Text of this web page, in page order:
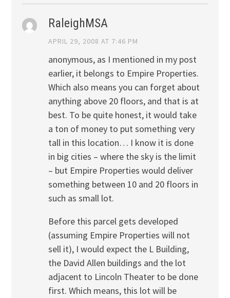
RaleighMSA
APRIL 29, 2008 AT 7:46 PM
anonymous, as I mentioned in my post
earlier, it belongs to Empire Properties.
Which also means you can forget about
anything above 20 floors, and that is at
best. To be quite honest, it would take
a ton of money to put something very
tall in this location… I know it is done
in big cities – where the sky is the limit
– but Empire Properties would deliver
something between 10 and 20 floors in
such as small lot.
Before this parcel gets developed
(assuming Empire Properties will not
sell it), I would expect the L Building,
the David Allen buildings and the lot
adjacent to Lincoln Theater to be done
first. Which means, this lot will be